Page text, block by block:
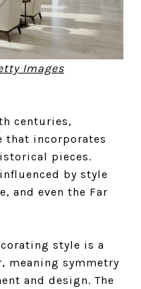
Images
centuries,
that incorporates
pieces.
by style
and even the Far
style is a
meaning symmetry
and design. The